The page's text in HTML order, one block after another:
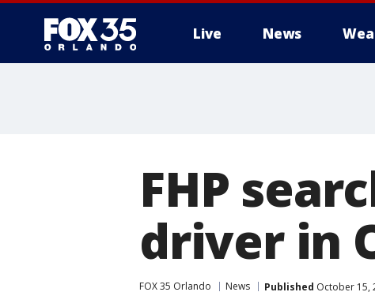
Live News
FHP
driver in
FOX 35 Orlando News Published October 15,